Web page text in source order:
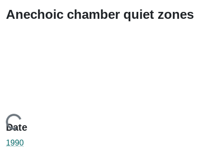
Statistics
Anechoic chamber quiet zones
Loading...
Date
1990